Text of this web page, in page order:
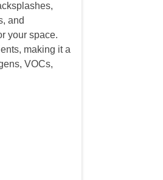
and
your space.
making it a
VOCs,